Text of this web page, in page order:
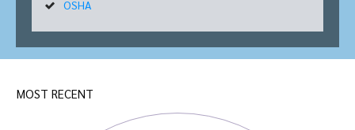
OSHA
MOST RECENT